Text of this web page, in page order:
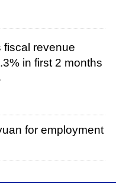
fiscal revenue
in first 2 months
for employment